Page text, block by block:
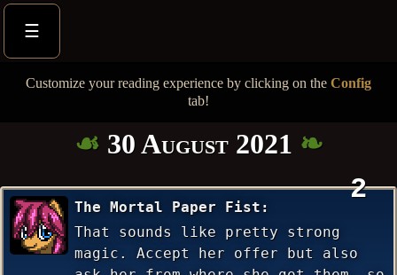
☰
Customize your reading experience by clicking on the Config
tab!
30 August 2021
2
The Mortal Paper Fist
That sounds like pretty strong
magic. Accept her offer but also